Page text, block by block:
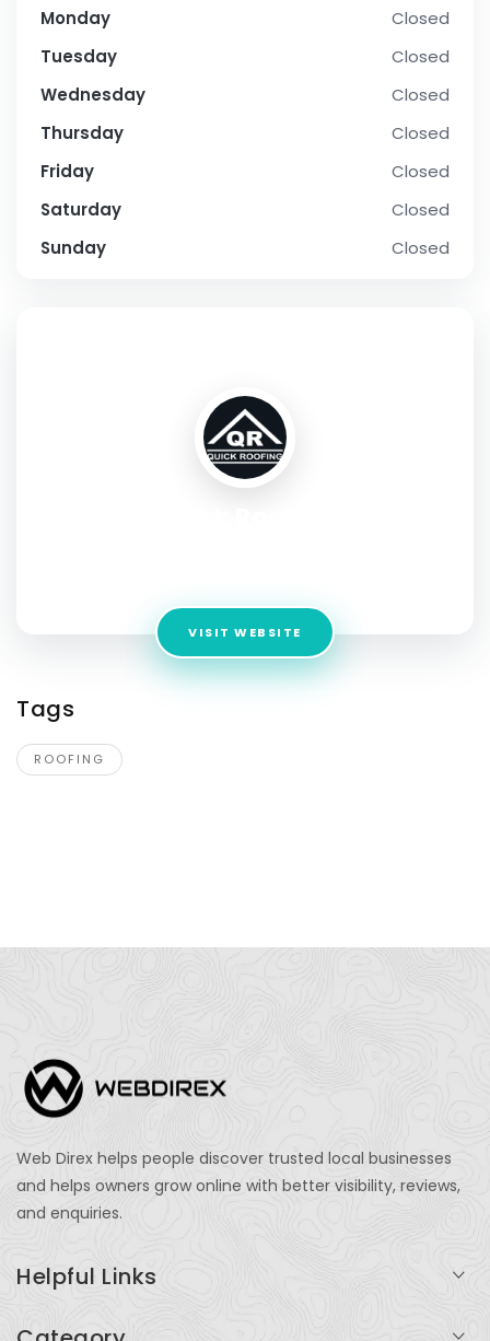
Monday
Closed
Tuesday
Closed
Wednesday
Closed
Thursday
Closed
Friday
Closed
Saturday
Closed
Sunday
Closed
VISIT WEBSITE
Tags
ROOFING
Web Direx helps people discover trusted local businesses
and helps owners grow online with better visibility, reviews,
and enquiries.
Helpful Links